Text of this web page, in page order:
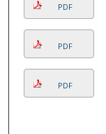
PDF
PDF
PDF